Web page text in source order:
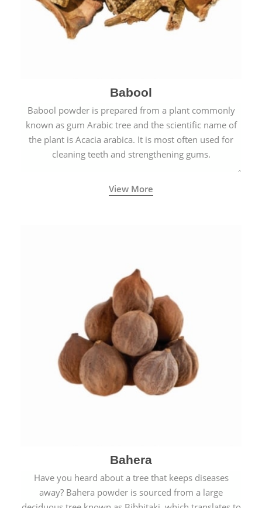
Babool
Babool powder is prepared from a plant commonly
known as gum Arabic tree and the scientific name of
the plant is Acacia arabica. It is most often used for
cleaning teeth and strengthening gums.
View More
Bahera
Have you heard about a tree that keeps diseases
away? Bahera powder is sourced from a large